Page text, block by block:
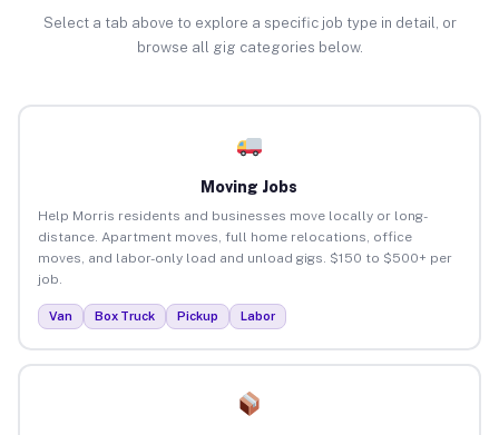
Select a tab above to explore a specific job type in detail, or
browse all gig categories below.
Moving Jobs
Help Morris residents and businesses move locally or long-
distance. Apartment moves, full home relocations, office
moves, and labor-only load and unload gigs. $150 to $500+ per
job.
Van Box Truck Pickup Labor